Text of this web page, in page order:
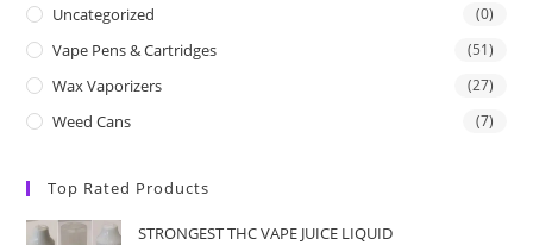
Uncategorized (0)
Vape Pens & Cartridges (51)
Wax Vaporizers (27)
Weed Cans (7)
Top Rated Products
STRONGEST THC VAPE JUICE LIQUID